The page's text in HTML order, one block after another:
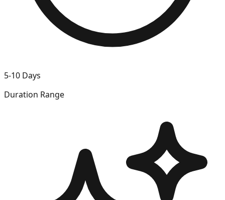
5-10 Days
Duration Range